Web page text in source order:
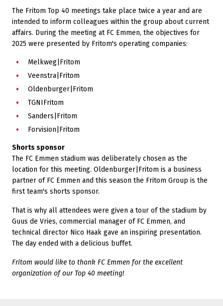
The Fritom Top 40 meetings take place twice a year and are
intended to inform colleagues within the group about current
affairs. During the meeting at FC Emmen, the objectives for
2025 were presented by Fritom's operating companies:
Melkweg|Fritom
Veenstra|Fritom
Oldenburger|Fritom
TGNIFritom
Sanders|Fritom
Forvision|Fritom
Shorts sponsor
The FC Emmen stadium was deliberately chosen as the
location for this meeting. Oldenburger|Fritom is a business
partner of FC Emmen and this season the Fritom Group is the
first team's shorts sponsor.
That is why all attendees were given a tour of the stadium by
Guus de Vries, commercial manager of FC Emmen, and
technical director Nico Haak gave an inspiring presentation.
The day ended with a delicious buffet.
Fritom would like to thank FC Emmen for the excellent
organization of our Top 40 meeting!